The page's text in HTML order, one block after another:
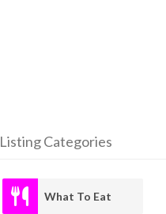
Listing Categories
What To Eat